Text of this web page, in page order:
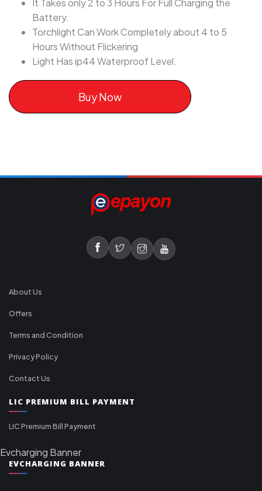
It Takes only 2 to 3 Hours For Full Charging the
Battery.
Torchlight Can Work Completely about 4 to 5
Hours Without Flickering
Light Has ip44 Waterproof Level.
Buy Now
About Us
Offers
Terms and Condition
Privacy Policy
Contact Us
LIC PREMIUM BILL PAYMENT
LIC Premium Bill Payment
Evcharging Banner
EVCHARGING BANNER